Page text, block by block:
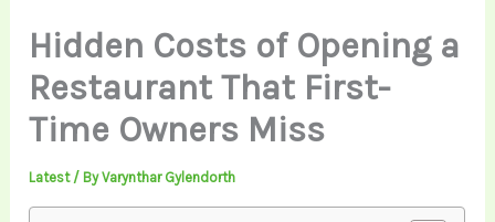
Hidden Costs of Opening a
Restaurant That First-
Time Owners Miss
Latest/ ByVarynthar Gylendorth